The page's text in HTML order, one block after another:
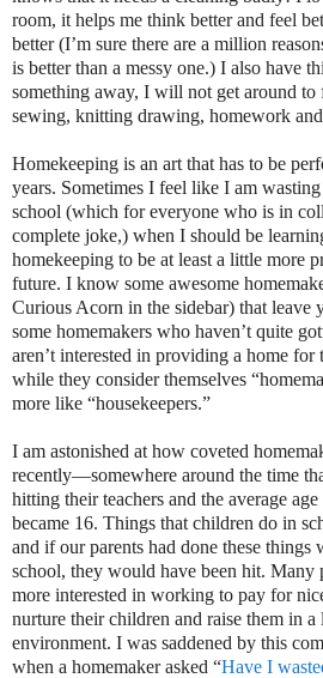
room, it helps me think better and feel
better (I’m sure there are a million
is better than a messy one.) I also have
something away, I will not get around to
sewing, knitting drawing, homework
Homekeeping is an art that has to be
years. Sometimes I feel like I am
school (which for everyone who is in
complete joke,) when I should be
homekeeping to be at least a little more
future. I know some awesome
Curious Acorn in the sidebar) that leave
some homemakers who haven’t quite
aren’t interested in providing a home for
while they consider themselves
more like “housekeepers.”
I am astonished at how coveted
recently—somewhere around the time
hitting their teachers and the average
became 16. Things that children do in
and if our parents had done these things
school, they would have been hit. Many
more interested in working to pay for
nurture their children and raise them in
environment. I was saddened by this
when a homemaker asked “Have I